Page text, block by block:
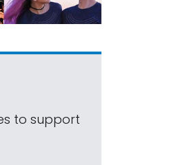
to support